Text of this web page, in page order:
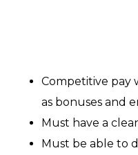
Competitive pay
as bonuses and
Must have a
Must be able to